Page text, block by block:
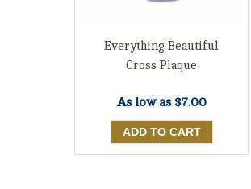
Everything Beautiful
Cross Plaque
As low as $7.00